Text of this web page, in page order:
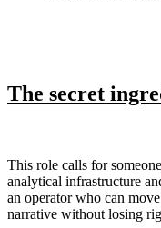
The secret
This role calls for
analytical infrastructure
an operator who can
narrative without losing